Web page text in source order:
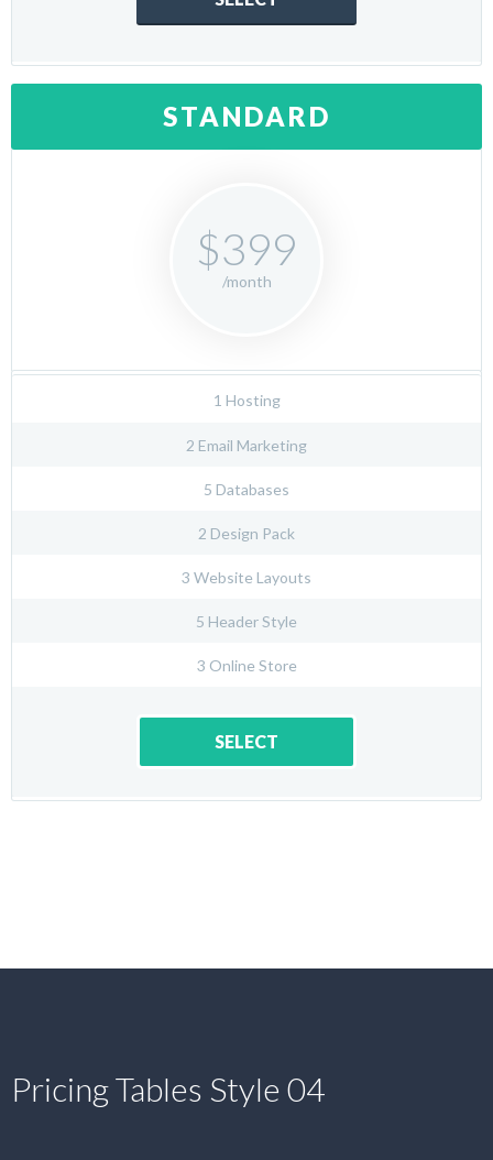
STANDARD
$399
/month
1 Hosting
2 Email Marketing
5 Databases
2 Design Pack
3 Website Layouts
5 Header Style
3 Online Store
SELECT
Pricing Tables Style 04